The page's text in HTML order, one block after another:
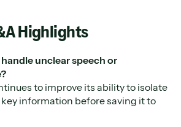
Highlights
unclear speech or
to improve its ability to isolate
information before saving it to